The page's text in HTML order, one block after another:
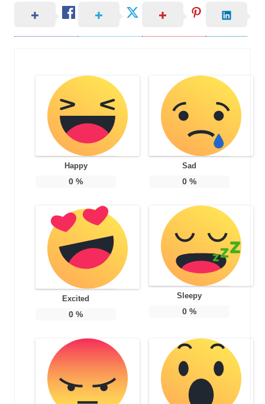
Happy
0 %
Sad
0%
Excited
0 %
Sleepy
0%